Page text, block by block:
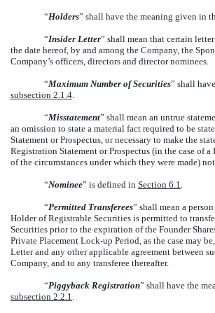
“Holders” shall have the meaning given in
“Insider Letter” shall mean that certain
the date hereof, by and among the Company, the
Company’s officers, directors and director nominees.
“Maximum Number of Securities” shall
subsection 2.1.4.
“Misstatement” shall mean an untrue
an omission to state a material fact required to be
Statement or Prospectus, or necessary to make the
Registration Statement or Prospectus (in the case of
of the circumstances under which they were made)
“Nominee” is defined in Section 6.1.
“Permitted Transferees” shall mean a
Holder of Registrable Securities is permitted to
Securities prior to the expiration of the Founder
Private Placement Lock-up Period, as the case may
Letter and any other applicable agreement between
Company, and to any transferee thereafter.
“Piggyback Registration” shall have the
subsection 2.2.1.